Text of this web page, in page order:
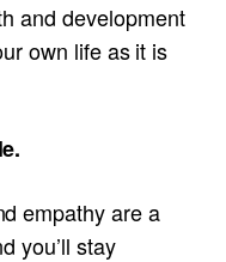
and development
own life as it is
empathy are a
you’ll stay